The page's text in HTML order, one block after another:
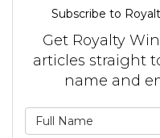
Subscribe to
Get Royalty
articles straight
name and